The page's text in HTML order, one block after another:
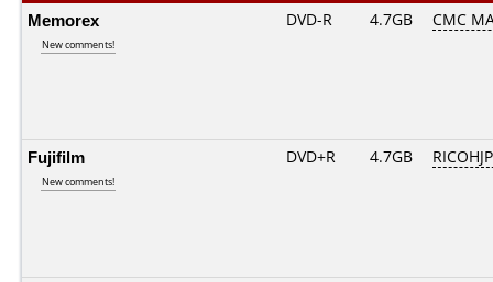
Memorex
New comments!
DVD-R 4.7GB CMC
Fujifilm
New comments!
DVD+R 4.7GB